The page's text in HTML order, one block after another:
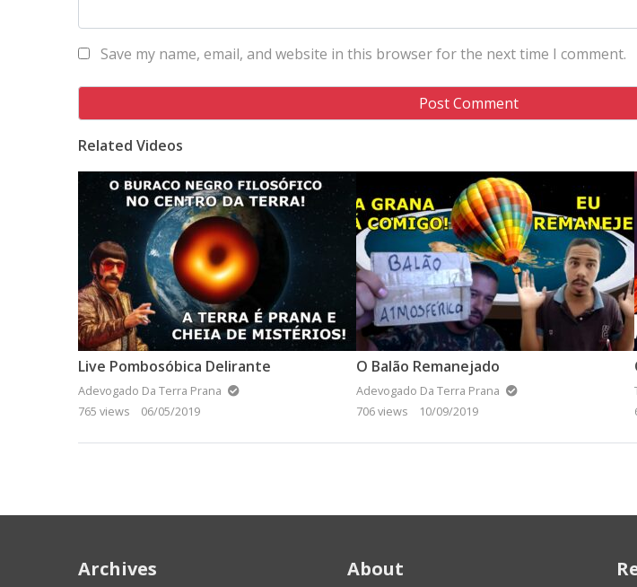
Save my name, email, and website in this browser for the next time I comment.
Related Videos
Live Pombosóbica Delirante
Adevogado Da Terra Prana
765 views
06/05/2019
O Balão Remanejado
Adevogado Da Terra Prana
706 views
10/09/2019
Archives About